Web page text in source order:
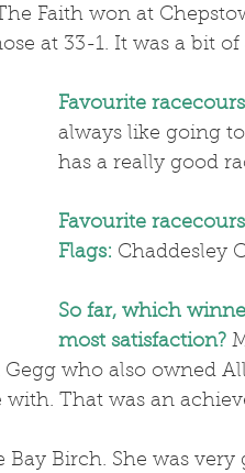
Faith won at
at 33-1. It was a bit of
Favourite
always like going
has a really good
Favourite
Flags: Chaddesley
So far, which
most satisfaction?
who also owned
That was an
Bay Birch. She was very